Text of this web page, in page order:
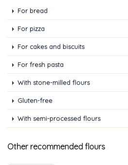
For bread
For pizza
For cakes and biscuits
For fresh pasta
With stone-milled flours
Gluten-free
With semi-processed flours
Other recommended flours